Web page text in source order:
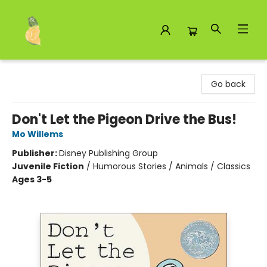
Go back
Don't Let the Pigeon Drive the Bus!
Mo Willems
Publisher:Disney Publishing Group
Juvenile Fiction / Humorous Stories / Animals / Classics
Ages 3-5